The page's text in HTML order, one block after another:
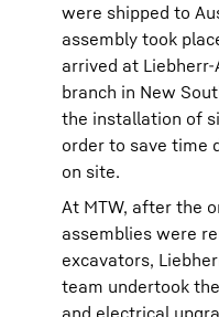
were shipped to
assembly took
arrived at
branch in New
the installation of
order to save time
on site.
At MTW, after the
assemblies were
excavators,
team undertook
and electrical